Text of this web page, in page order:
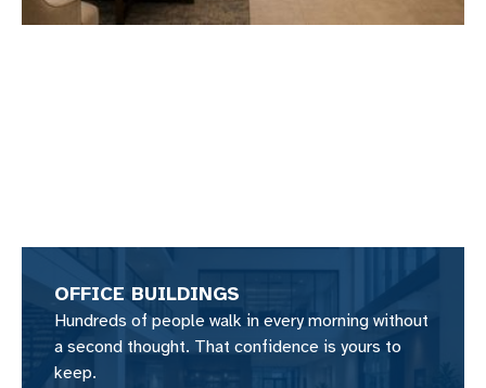
OFFICE BUILDINGS
Hundreds of people walk in every morning without
a second thought. That confidence is yours to
keep.